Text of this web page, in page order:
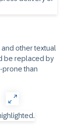
other textual
be replaced by
prone than